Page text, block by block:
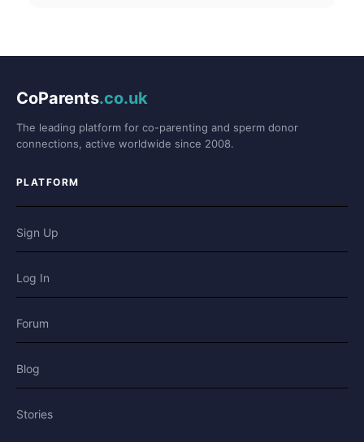
CoParents.co.uk
The leading platform for co-parenting and sperm donor
connections, active worldwide since 2008.
PLATFORM
Sign Up
Log In
Forum
Blog
Stories